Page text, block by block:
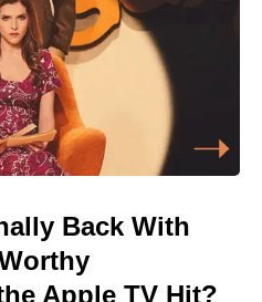
Back With
Apple TV Hit?